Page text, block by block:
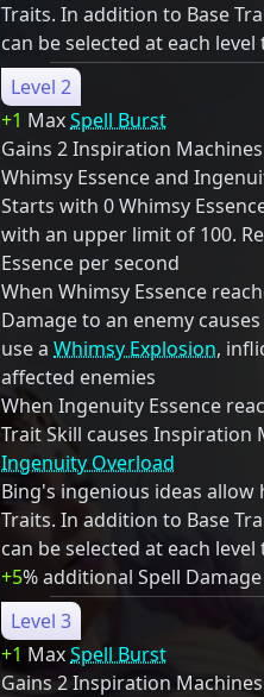
Traits. In addition to Base
can be selected at each
Level 2
+1 MaxSpell Burst
Gains 2 Inspiration
Whimsy Essence and
Starts with 0 Whimsy
with an upper limit of 100.
Essence per second
When Whimsy Essence
Damage to an enemy
use a Whimsy Explosion,
affected enemies
When Ingenuity Essence
Trait Skill causes Inspiration
Ingenuity Overload
Bing's ingenious ideas
Traits. In addition to Base
can be selected at each
+5% additional Spell Damage
Level 3
+1 MaxSpell Burst
Gains 2 Inspiration